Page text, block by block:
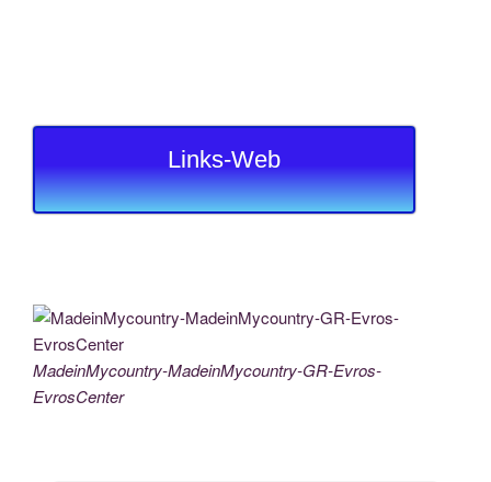
Links-Web
MadeinMycountry-MadeinMycountry-GR-Evros-
EvrosCenter